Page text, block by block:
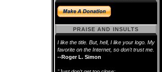
PRAISE AND INSULTS
I like the title. But, hell, I like your logo. My
favorite on the Internet, so don't trust me.
--Roger L. Simon